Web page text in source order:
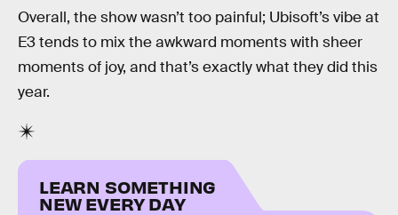
Overall, the show wasn’t too painful; Ubisoft’s vibe at
E3 tends to mix the awkward moments with sheer
moments of joy, and that’s exactly what they did this
year.
LEARN SOMETHING
NEW EVERY DAY